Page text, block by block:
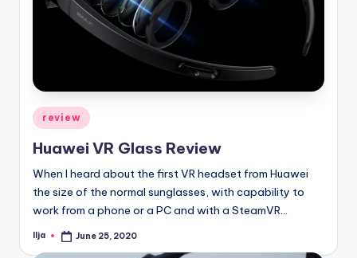
Posted
review
Huawei VR Glass Review
When I heard about the first VR headset from Huawei
the size of the normal sunglasses, with capability to
work from a phone or a PC and with a SteamVR…
Posted
Ilja June 25, 2020